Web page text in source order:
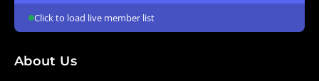
Click to load live member list
About Us